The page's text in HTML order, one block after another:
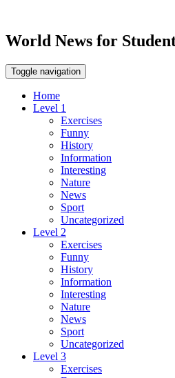
World News for
Toggle navigation
Home
Level 1
Exercises
Funny
History
Information
Interesting
Nature
News
Sport
Uncategorized
Level 2
Exercises
Funny
History
Information
Interesting
Nature
News
Sport
Uncategorized
Level 3
Exercises